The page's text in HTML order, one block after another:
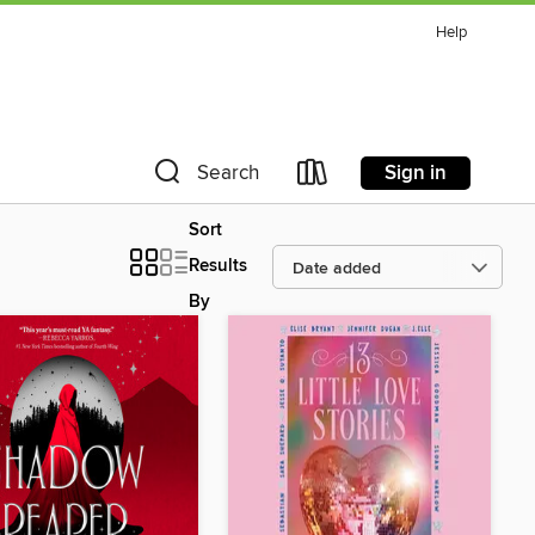
Help
Search Sign in
Sort
Results
By